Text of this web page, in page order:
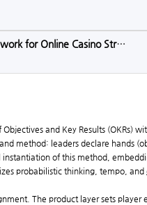
for Online Casino Str…
and Key Results (OKRs)
method: leaders declare hands
of this method,
probabilistic thinking, tempo, and
The product layer sets